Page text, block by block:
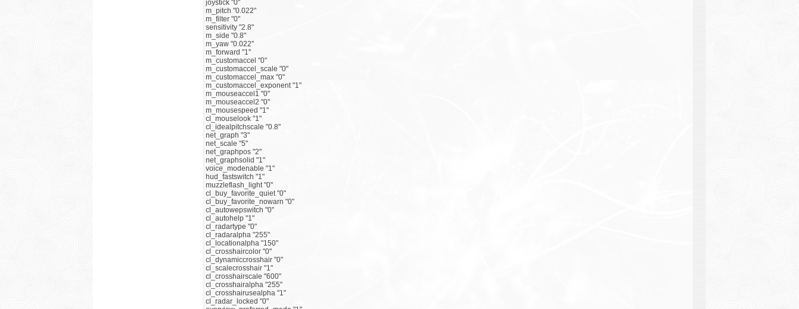
joystick "0"
m_pitch "0.022"
m_filter "0"
sensitivity "2.8"
m_side "0.8"
m_yaw "0.022"
m_forward "1"
m_customaccel "0"
m_customaccel_scale "0"
m_customaccel_max "0"
m_customaccel_exponent "1"
m_mouseaccel1 "0"
m_mouseaccel2 "0"
m_mousespeed "1"
cl_mouselook "1"
cl_idealpitchscale "0.8"
net_graph "3"
net_scale "5"
net_graphpos "2"
net_graphsolid "1"
voice_modenable "1"
hud_fastswitch "1"
muzzleflash_light "0"
cl_buy_favorite_quiet "0"
cl_buy_favorite_nowarn "0"
cl_autowepswitch "0"
cl_autohelp "1"
cl_radartype "0"
cl_radaralpha "255"
cl_locationalpha "150"
cl_crosshaircolor "0"
cl_dynamiccrosshair "0"
cl_scalecrosshair "1"
cl_crosshairscale "600"
cl_crosshairalpha "255"
cl_crosshairusealpha "1"
cl_radar_locked "0"